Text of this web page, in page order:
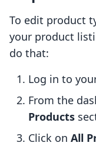
To edit product
your product
do that:
Log in to
From the
Products
Click on All